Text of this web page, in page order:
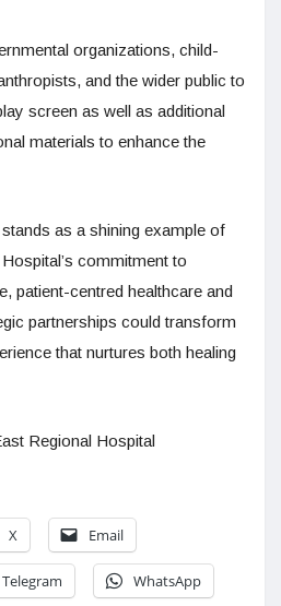
organizations, child-
and the wider public to
screen as well as additional
materials to enhance the
as a shining example of
commitment to
patient-centred healthcare and
partnerships could transform
that nurtures both healing
Regional Hospital
X Email
Telegram WhatsApp